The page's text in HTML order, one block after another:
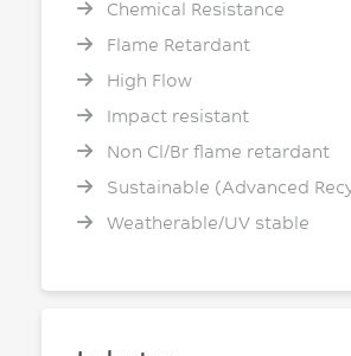
Chemical Resistance
Flame Retardant
High Flow
Impact resistant
Non Cl/Br flame retardant
Sustainable (Advanced
Weatherable/UV stable